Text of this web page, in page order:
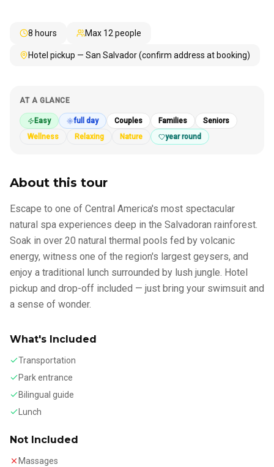
8 hours Max 12 people
Hotel pickup — San Salvador (confirm address at booking)
AT A GLANCE
Easy full day Couples Families
Seniors
Wellness
Relaxing Nature year round
About this tour
Escape to one of Central America's most spectacular
natural spa experiences deep in the Salvadoran rainforest.
Soak in over 20 natural thermal pools fed by volcanic
energy, witness one of the region's largest geysers, and
enjoy a traditional lunch surrounded by lush jungle. Hotel
pickup and drop-off included — just bring your swimsuit and
a sense of wonder.
What's Included
Transportation
Park entrance
Bilingual guide
Lunch
Not Included
Massages